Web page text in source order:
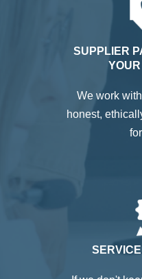
SUPPLIER
We work
honest,